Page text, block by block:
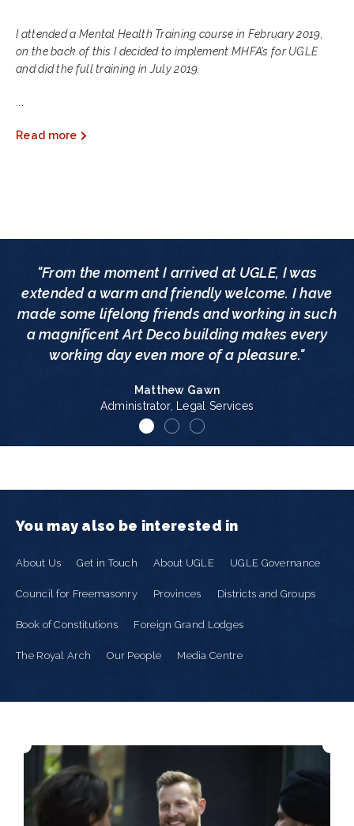
I attended a Mental Health Training course in February 2019,
on the back of this I decided to implement MHFA’s for UGLE
and did the full training in July 2019.
Read more
"From the moment I arrived at UGLE, I was
extended a warm and friendly welcome. I have
made some lifelong friends and working in such
a magnificent Art Deco building makes every
working day even more of a pleasure."
Matthew Gawn
Administrator, Legal Services
You may also be interested in
About Us Get in Touch About UGLE UGLE Governance
Council for Freemasonry Provinces Districts and Groups
Book of Constitutions Foreign Grand Lodges
The Royal Arch Our People Media Centre